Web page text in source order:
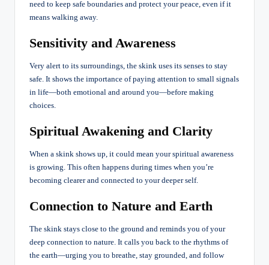
need to keep safe boundaries and protect your peace, even if it
means walking away.
Sensitivity and Awareness
Very alert to its surroundings, the skink uses its senses to stay
safe. It shows the importance of paying attention to small signals
in life—both emotional and around you—before making
choices.
Spiritual Awakening and Clarity
When a skink shows up, it could mean your spiritual awareness
is growing. This often happens during times when you’re
becoming clearer and connected to your deeper self.
Connection to Nature and Earth
The skink stays close to the ground and reminds you of your
deep connection to nature. It calls you back to the rhythms of
the earth—urging you to breathe, stay grounded, and follow